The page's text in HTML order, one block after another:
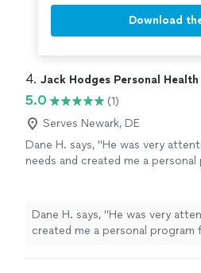
Download
4. Jack Hodges Personal
5.0
(1)
Serves Newark, DE
Dane H. says, "He was very
needs and created me a
Dane H. says, "He was very
created me a personal program